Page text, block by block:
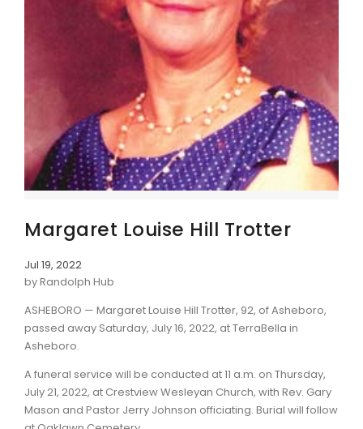
Margaret Louise Hill Trotter
Jul 19, 2022
by Randolph Hub
ASHEBORO — Margaret Louise Hill Trotter, 92, of Asheboro,
passed away Saturday, July 16, 2022, at TerraBella in
Asheboro.
A funeral service will be conducted at 11 a.m. on Thursday,
July 21, 2022, at Crestview Wesleyan Church, with Rev. Gary
Mason and Pastor Jerry Johnson officiating. Burial will follow